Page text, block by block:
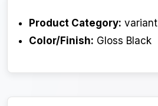
Product Category: variant
Color/Finish: Gloss Black